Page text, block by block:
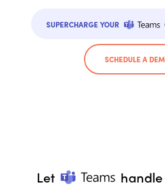
SUPERCHARGE YOUR
SCHEDULE
Let